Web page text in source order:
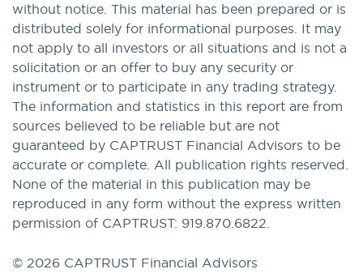
without notice. This material has been prepared or is
distributed solely for informational purposes. It may
not apply to all investors or all situations and is not a
solicitation or an offer to buy any security or
instrument or to participate in any trading strategy.
The information and statistics in this report are from
sources believed to be reliable but are not
guaranteed by CAPTRUST Financial Advisors to be
accurate or complete. All publication rights reserved.
None of the material in this publication may be
reproduced in any form without the express written
permission of CAPTRUST: 919.870.6822.
© 2026 CAPTRUST Financial Advisors